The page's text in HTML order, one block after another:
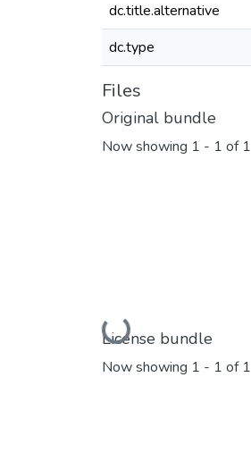
dc.title.alternative
dc.type
Files
Original bundle
Now showing 1 - 1 of 1
Loading...
License bundle
Now showing 1 - 1 of 1